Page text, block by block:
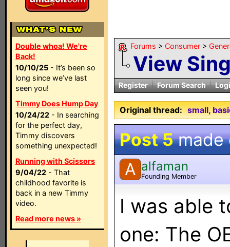
Double whoa! We're
Back!
10/10/25 - It’s been so
long since we’ve last
seen you!
Timmy Does Hump Day
10/24/22 - In searching
for the perfect day,
Timmy discovers
something unexpected!
Running with Scissors
9/04/22 - That
childhood favorite is
back in a new Timmy
video.
Read more news »
Forums > Consumer >
View
Register Forum Search
Original thread: small,
Post 5made
A alfaman
Founding Member
I was able
one: The